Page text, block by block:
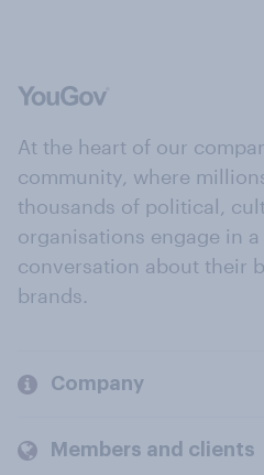
At the heart of our
community, where
thousands of political,
organisations engage in
conversation about their
brands.
Company
Members and clients